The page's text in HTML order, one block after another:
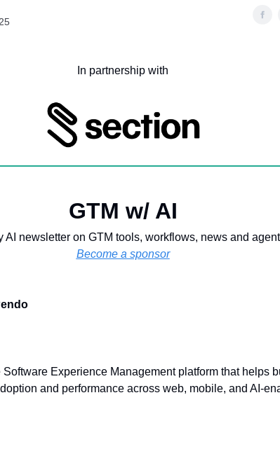
In partnership with
GTM w/ AI
AI newsletter on GTM tools, workflows, news and
Become a sponsor
Software Experience Management platform that helps
and performance across web, mobile, and AI-